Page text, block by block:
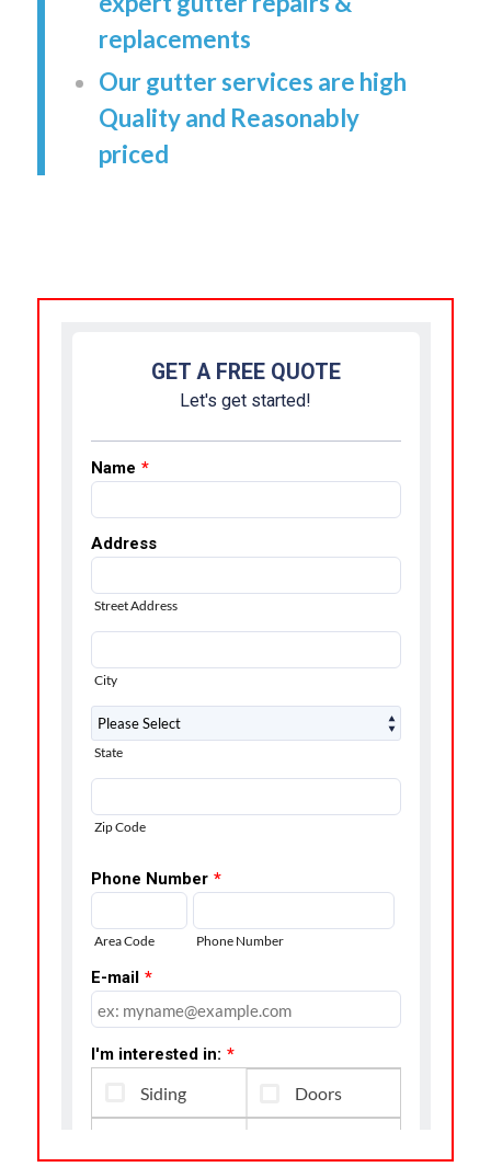
replacements
Our gutter services are high
Quality and Reasonably
priced